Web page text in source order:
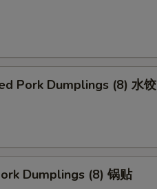
Pork Dumplings (8) 水饺
Dumplings (8) 锅贴